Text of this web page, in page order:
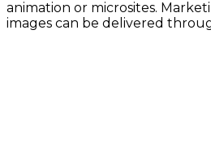
animation or microsites.
images can be delivered